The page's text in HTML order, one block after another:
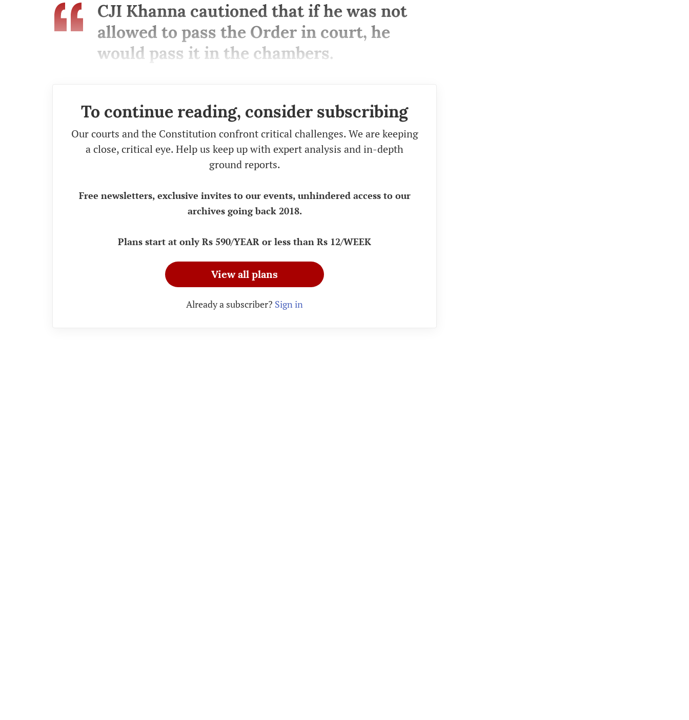
CJI Khanna cautioned that if he was not
allowed to pass the Order in court, he
would pass it in the chambers.
To continue reading, consider subscribing
Our courts and the Constitution confront critical challenges. We are keeping
a close, critical eye. Help us keep up with expert analysis and in-depth
ground reports.
Free newsletters, exclusive invites to our events, unhindered access to our
archives going back 2018.
Plans start at only Rs 590/YEAR or less than Rs 12/WEEK
View all plans
Already a subscriber? Sign in